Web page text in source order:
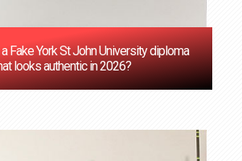
Fake York St John University diploma
looks authentic in 2026?